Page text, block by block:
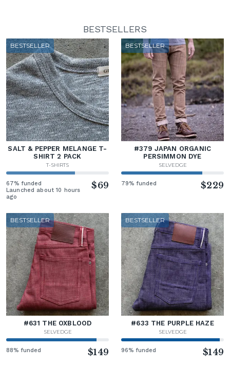
BESTSELLERS
BESTSELLER
SALT & PEPPER MELANGE T-
SHIRT 2 PACK
T-SHIRTS
67% funded
Launched about 10 hours
ago
$69
BESTSELLER
#379 JAPAN ORGANIC
PERSIMMON DYE
SELVEDGE
79% funded $229
BESTSELLER
#631 THE OXBLOOD
SELVEDGE
88% funded $149
BESTSELLER
#633 THE PURPLE HAZE
SELVEDGE
96% funded $149